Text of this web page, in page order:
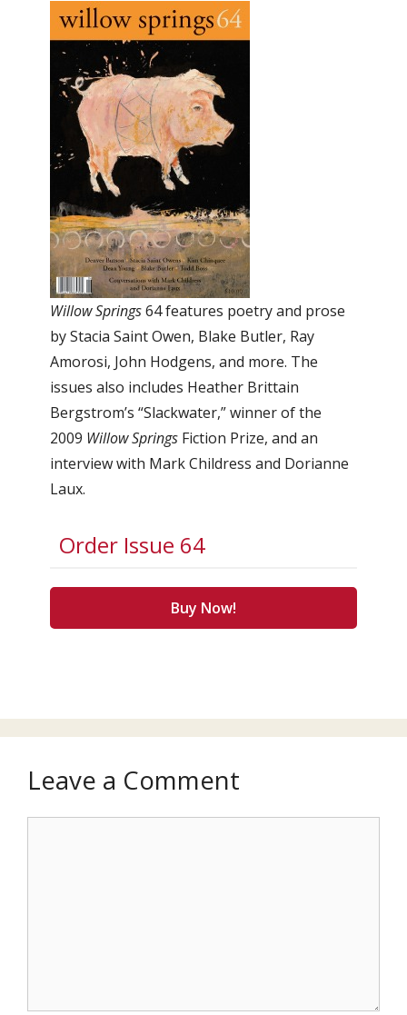
Willow Springs64 features poetry and prose
by Stacia Saint Owen, Blake Butler, Ray
Amorosi, John Hodgens, and more. The
issues also includes Heather Brittain
Bergstrom’s “Slackwater,” winner of the
2009 Willow Springs Fiction Prize, and an
interview with Mark Childress and Dorianne
Laux.
Order Issue 64
Buy Now!
Leave a Comment